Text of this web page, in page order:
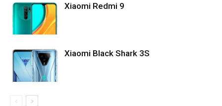
Xiaomi Redmi 9
Xiaomi Black Shark 3S